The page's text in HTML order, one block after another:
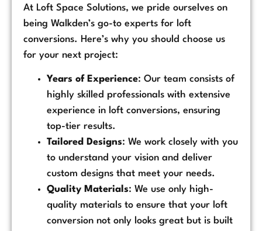
At Loft Space Solutions, we pride ourselves on
being Walkden’s go-to experts for loft
conversions. Here’s why you should choose us
for your next project:
Years of Experience: Our team consists of
highly skilled professionals with extensive
experience in loft conversions, ensuring
top-tier results.
Tailored Designs: We work closely with you
to understand your vision and deliver
custom designs that meet your needs.
Quality Materials: We use only high-
quality materials to ensure that your loft
conversion not only looks great but is built